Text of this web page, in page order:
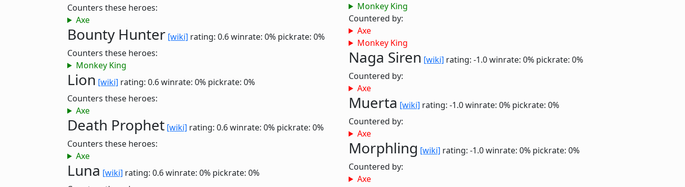
Counters these heroes:
Axe
Bounty Hunter [wiki] rating: 0.6winrate: 0% pickrate: 0%
Counters these heroes:
Monkey King
Lion [wiki] rating: 0.6winrate: 0% pickrate: 0%
Counters these heroes:
Axe
Death Prophet [wiki] rating: 0.6winrate: 0% pickrate: 0%
Counters these heroes:
Axe
Luna [wiki] rating: 0.6winrate: 0% pickrate: 0%
Monkey King
Countered by:
Axe
Monkey King
Naga Siren [wiki] rating: -1.0winrate: 0% pickrate: 0%
Countered by:
Axe
Muerta [wiki] rating: -1.0winrate: 0% pickrate: 0%
Countered by:
Axe
Morphling [wiki] rating: -1.0winrate: 0% pickrate: 0%
Countered by:
Axe